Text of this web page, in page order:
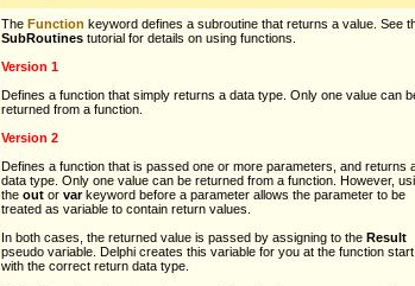
The Function keyword defines a subroutine that returns a value. See
SubRoutines tutorial for details on using functions.
Version 1
Defines a function that simply returns a data type. Only one value can
returned from a function.
Version 2
Defines a function that is passed one or more parameters, and returns
data type. Only one value can be returned from a function. However,
the out or varkeyword before a parameter allows the parameter to be
treated as variable to contain return values.
In both cases, the returned value is passed by assigning to the Result
pseudo variable. Delphi creates this variable for you at the function start,
with the correct return data type.